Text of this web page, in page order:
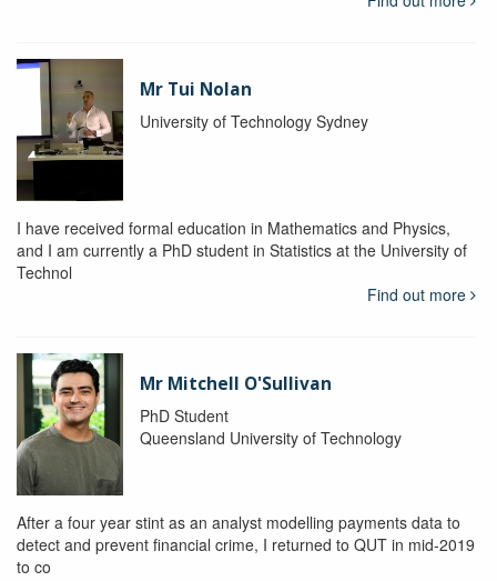
Mr Tui Nolan
University of Technology Sydney
I have received formal education in Mathematics and Physics,
and I am currently a PhD student in Statistics at the University of
Technol
Find out more
Mr Mitchell O'Sullivan
PhD Student
Queensland University of Technology
After a four year stint as an analyst modelling payments data to
detect and prevent financial crime, I returned to QUT in mid-2019
to co